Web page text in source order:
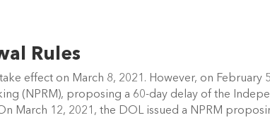
Rules
effect on March 8, 2021. However, on February
(NPRM), proposing a 60-day delay of the
March 12, 2021, the DOL issued a NPRM